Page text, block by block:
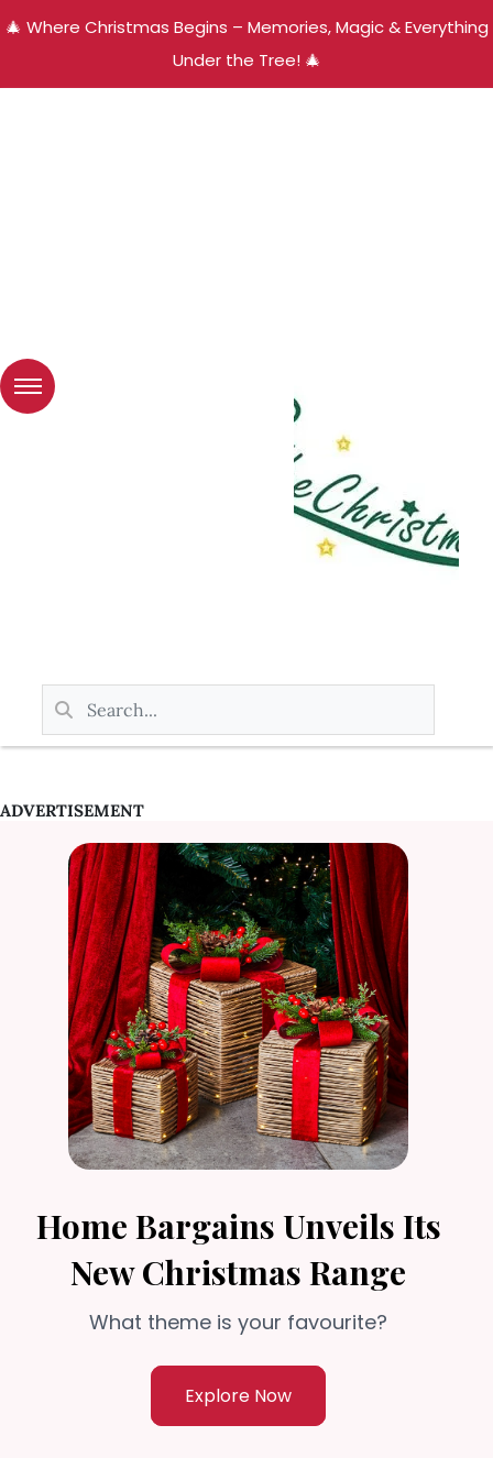
🎄 Where Christmas Begins – Memories, Magic & Everything
Under the Tree! 🎄
ADVERTISEMENT
Home Bargains Unveils Its
New Christmas Range
What theme is your favourite?
Explore Now